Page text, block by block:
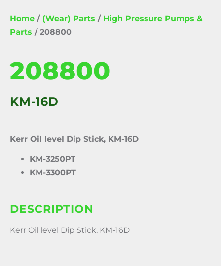
Home / (Wear) Parts / High Pressure Pumps &
Parts / 208800
208800
KM-16D
Kerr Oil level Dip Stick, KM-16D
KM-3250PT
KM-3300PT
DESCRIPTION
Kerr Oil level Dip Stick, KM-16D